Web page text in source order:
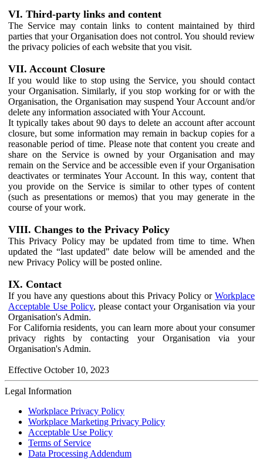
VI. Third-party links and content
The Service may contain links to content maintained by third
parties that your Organisation does not control. You should review
the privacy policies of each website that you visit.
VII. Account Closure
If you would like to stop using the Service, you should contact
your Organisation. Similarly, if you stop working for or with the
Organisation, the Organisation may suspend Your Account and/or
delete any information associated with Your Account.
It typically takes about 90 days to delete an account after account
closure, but some information may remain in backup copies for a
reasonable period of time. Please note that content you create and
share on the Service is owned by your Organisation and may
remain on the Service and be accessible even if your Organisation
deactivates or terminates Your Account. In this way, content that
you provide on the Service is similar to other types of content
(such as presentations or memos) that you may generate in the
course of your work.
VIII. Changes to the Privacy Policy
This Privacy Policy may be updated from time to time. When
updated the “last updated" date below will be amended and the
new Privacy Policy will be posted online.
IX. Contact
If you have any questions about this Privacy Policy or Workplace
Acceptable Use Policy, please contact your Organisation via your
Organisation's Admin.
For California residents, you can learn more about your consumer
privacy rights by contacting your Organisation via your
Organisation's Admin.
Effective October 10, 2023
Legal Information
Workplace Privacy Policy
Workplace Marketing Privacy Policy
Acceptable Use Policy
Terms of Service
Data Processing Addendum